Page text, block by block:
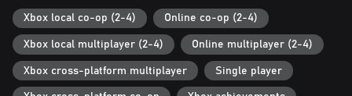
ONLINE CROSS-PLAY!
Play with anyone online across the Xbox One, PC and Consoles!
UNLEASH SWIMSANITY!
Unlock 10+ eye-popping Unleashes to bring to battle for
Xbox local co-op (2-4) Online co-op (2-4)
Xbox local multiplayer (2-4) Online multiplayer (2-4)
Xbox cross-platform multiplayer Single player